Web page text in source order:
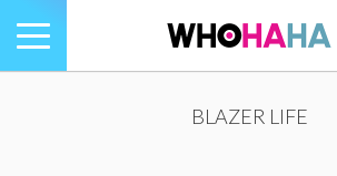
Toggle
navigation
BLAZER LIFE